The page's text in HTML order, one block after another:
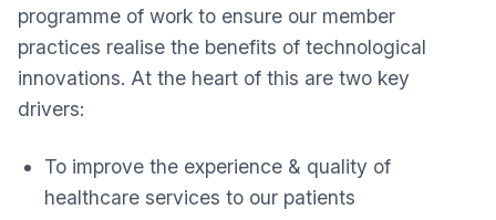
programme of work to ensure our member
practices realise the benefits of technological
innovations. At the heart of this are two key
drivers:
To improve the experience & quality of
healthcare services to our patients